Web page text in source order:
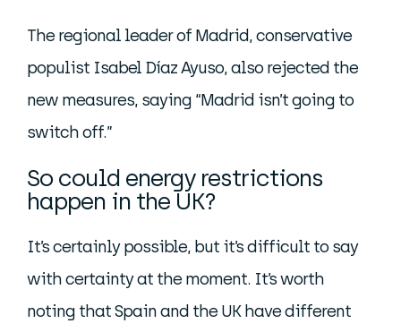
The regional leader of Madrid, conservative
populist Isabel Díaz Ayuso, also rejected the
new measures, saying “Madrid isn’t going to
switch off.”
So could energy restrictions
happen in the UK?
It’s certainly possible, but it’s difficult to say
with certainty at the moment. It’s worth
noting that Spain and the UK have different